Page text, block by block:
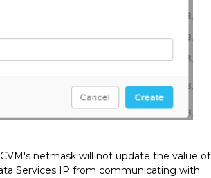
netmask will not update the value of
Services IP from communicating with